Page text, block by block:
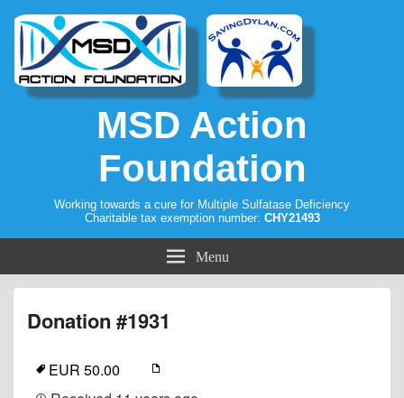
MSD Action
Foundation
Working towards a cure for Multiple Sulfatase Deficiency
Charitable tax exemption number: CHY21493
Menu
Donation #1931
EUR 50.00